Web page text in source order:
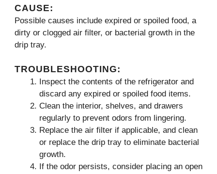
CAUSE:
Possible causes include expired or spoiled food, a
dirty or clogged air filter, or bacterial growth in the
drip tray.
TROUBLESHOOTING:
Inspect the contents of the refrigerator and
discard any expired or spoiled food items.
Clean the interior, shelves, and drawers
regularly to prevent odors from lingering.
Replace the air filter if applicable, and clean
or replace the drip tray to eliminate bacterial
growth.
If the odor persists, consider placing an open